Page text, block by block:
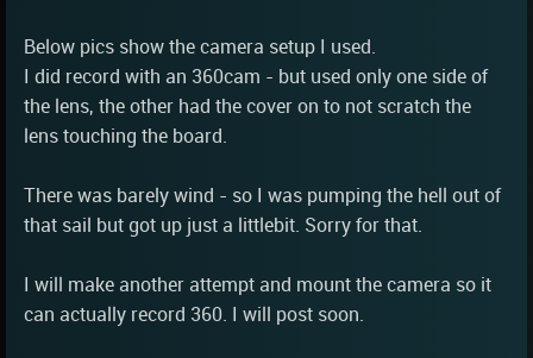
Below pics show the camera setup I used.
I did record with an 360cam - but used only one side of
the lens, the other had the cover on to not scratch the
lens touching the board.
There was barely wind - so I was pumping the hell out of
that sail but got up just a littlebit. Sorry for that.
I will make another attempt and mount the camera so it
can actually record 360. I will post soon.